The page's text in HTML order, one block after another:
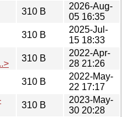
310 B
2026-Aug-
05 16:35
310 B
2025-Jul-
15 18:33
310 B
2022-Apr-
28 21:26
310 B
2022-May-
22 17:17
310 B
2023-May-
30 20:28